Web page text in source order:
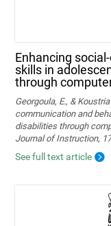
Enhancing
skills in
through
Georgoula, E., &
communication and
disabilities through
Journal of Instruction,
See full text article